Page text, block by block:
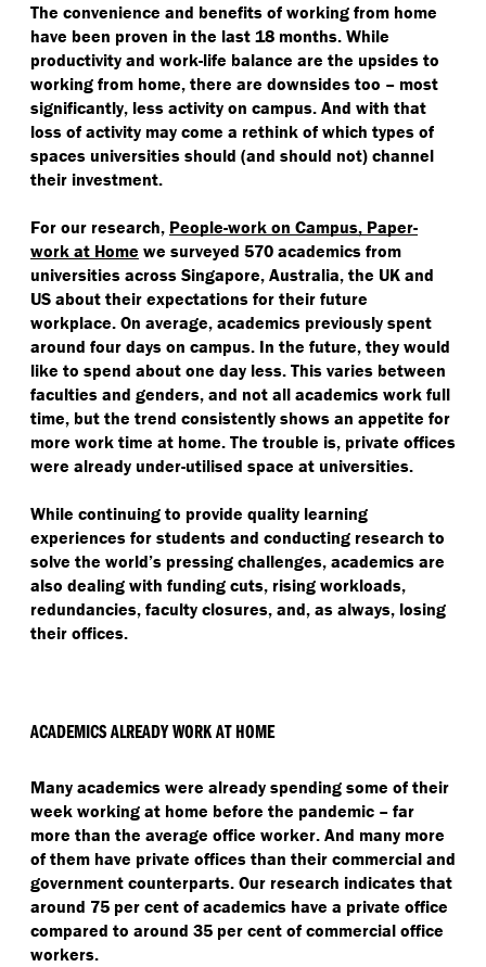
The convenience and benefits of working from home
have been proven in the last 18 months. While
productivity and work-life balance are the upsides to
working from home, there are downsides too – most
significantly, less activity on campus. And with that
loss of activity may come a rethink of which types of
spaces universities should (and should not) channel
their investment.
For our research, People-work on Campus, Paper-
work at Home we surveyed 570 academics from
universities across Singapore, Australia, the UK and
US about their expectations for their future
workplace. On average, academics previously spent
around four days on campus. In the future, they would
like to spend about one day less. This varies between
faculties and genders, and not all academics work full
time, but the trend consistently shows an appetite for
more work time at home. The trouble is, private offices
were already under-utilised space at universities.
While continuing to provide quality learning
experiences for students and conducting research to
solve the world’s pressing challenges, academics are
also dealing with funding cuts, rising workloads,
redundancies, faculty closures, and, as always, losing
their offices.
ACADEMICS ALREADY WORK AT HOME
Many academics were already spending some of their
week working at home before the pandemic – far
more than the average office worker. And many more
of them have private offices than their commercial and
government counterparts. Our research indicates that
around 75 per cent of academics have a private office
compared to around 35 per cent of commercial office
workers.